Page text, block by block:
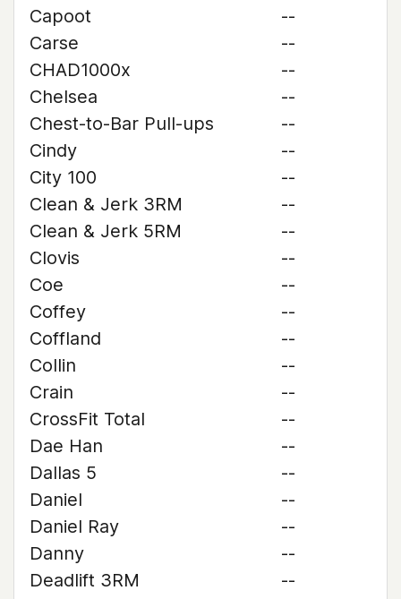
Capoot
--
Carse
--
CHAD1000x
--
Chelsea
--
Chest-to-Bar Pull-ups
--
Cindy
--
City 100
--
Clean & Jerk 3RM
--
Clean & Jerk 5RM
--
Clovis
--
Coe
--
Coffey
--
Coffland
--
Collin
--
Crain
--
CrossFit Total
--
Dae Han
--
Dallas 5
--
Daniel
--
Daniel Ray
--
Danny
--
Deadlift 3RM
--